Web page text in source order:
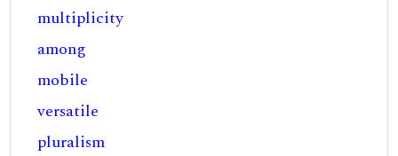
multiplicity
among
mobile
versatile
pluralism